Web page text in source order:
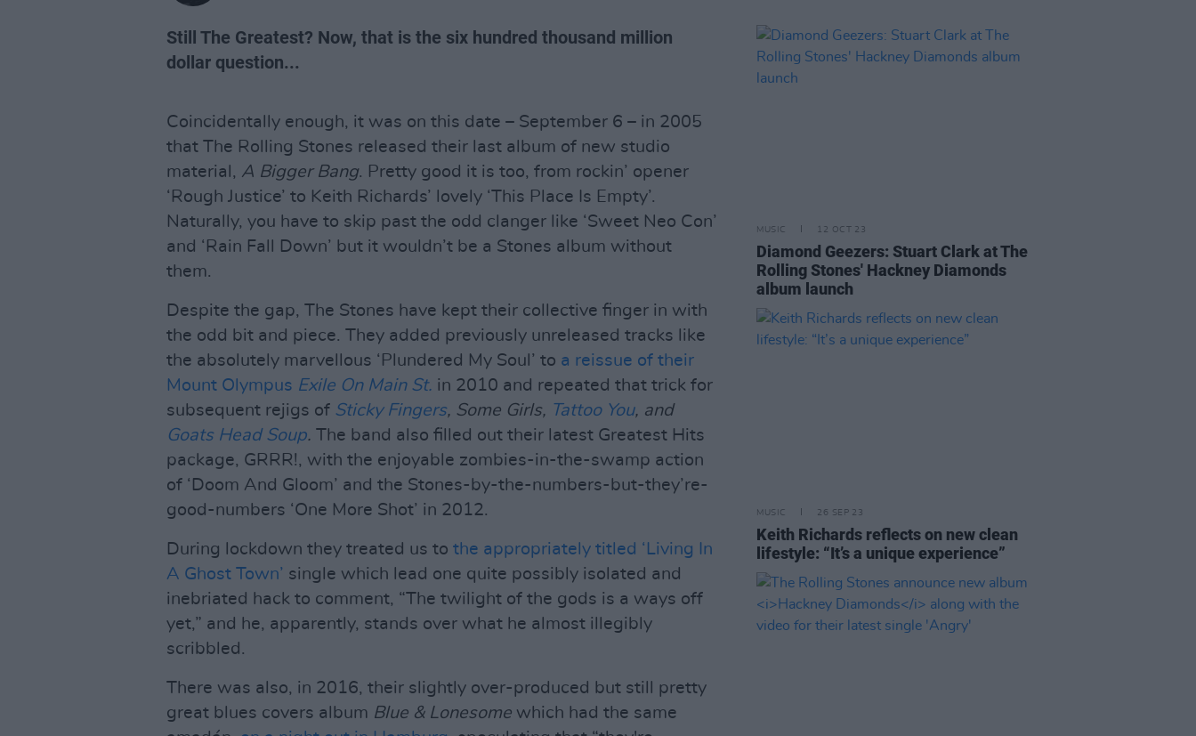
Still The Greatest? Now, that is the six hundred thousand million
dollar question...
Coincidentally enough, it was on this date – September 6 – in 2005
that The Rolling Stones released their last album of new studio
material, A Bigger Bang. Pretty good it is too, from rockin’ opener
‘Rough Justice’ to Keith Richards’ lovely ‘This Place Is Empty’.
Naturally, you have to skip past the odd clanger like ‘Sweet Neo Con’
and ‘Rain Fall Down’ but it wouldn’t be a Stones album without
them.
Despite the gap, The Stones have kept their collective finger in with
the odd bit and piece. They added previously unreleased tracks like
the absolutely marvellous ‘Plundered My Soul’ to a reissue of their
Mount Olympus Exile On Main St. in 2010 and repeated that trick for
subsequent rejigs of Sticky Fingers, Some Girls, Tattoo You, and
Goats Head Soup. The band also filled out their latest Greatest Hits
package, GRRR!, with the enjoyable zombies-in-the-swamp action
of ‘Doom And Gloom’ and the Stones-by-the-numbers-but-they’re-
good-numbers ‘One More Shot’ in 2012.
During lockdown they treated us to the appropriately titled ‘Living In
A Ghost Town’ single which lead one quite possibly isolated and
inebriated hack to comment, “The twilight of the gods is a ways off
yet,” and he, apparently, stands over what he almost illegibly
scribbled.
There was also, in 2016, their slightly over-produced but still pretty
great blues covers album Blue & Lonesome which had the same
MUSIC 12 OCT 23
Diamond Geezers: Stuart Clark at The
Rolling Stones' Hackney Diamonds
album launch
MUSIC 26 SEP 23
Keith Richards reflects on new clean
lifestyle: “It’s a unique experience”